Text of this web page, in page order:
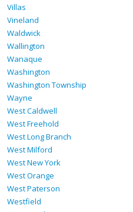
Villas
Vineland
Waldwick
Wallington
Wanaque
Washington
Washington Township
Wayne
West Caldwell
West Freehold
West Long Branch
West Milford
West New York
West Orange
West Paterson
Westfield